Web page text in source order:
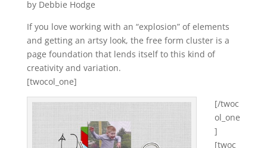
by Debbie Hodge
If you love working with an “explosion” of elements
and getting an artsy look, the free form cluster is a
page foundation that lends itself to this kind of
creativity and variation.
[twocol_one]
[/twoc
ol_one
]
[twoc